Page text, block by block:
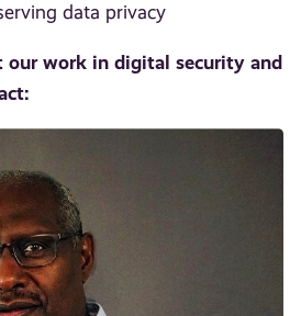
data privacy
our work in digital security and